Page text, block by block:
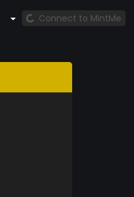
Connect to MintMe